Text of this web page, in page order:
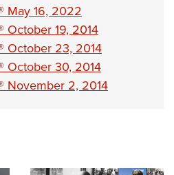
May 16, 2022
October 19, 2014
October 23, 2014
October 30, 2014
November 2, 2014